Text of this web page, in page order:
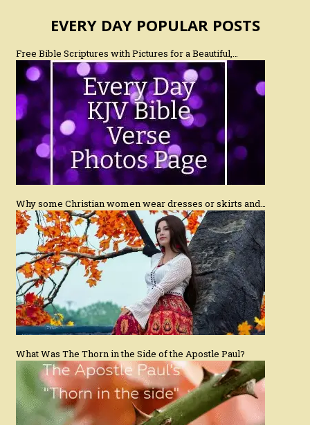
EVERY DAY POPULAR POSTS
Free Bible Scriptures with Pictures for a Beautiful,…
Why some Christian women wear dresses or skirts and…
What Was The Thorn in the Side of the Apostle Paul?